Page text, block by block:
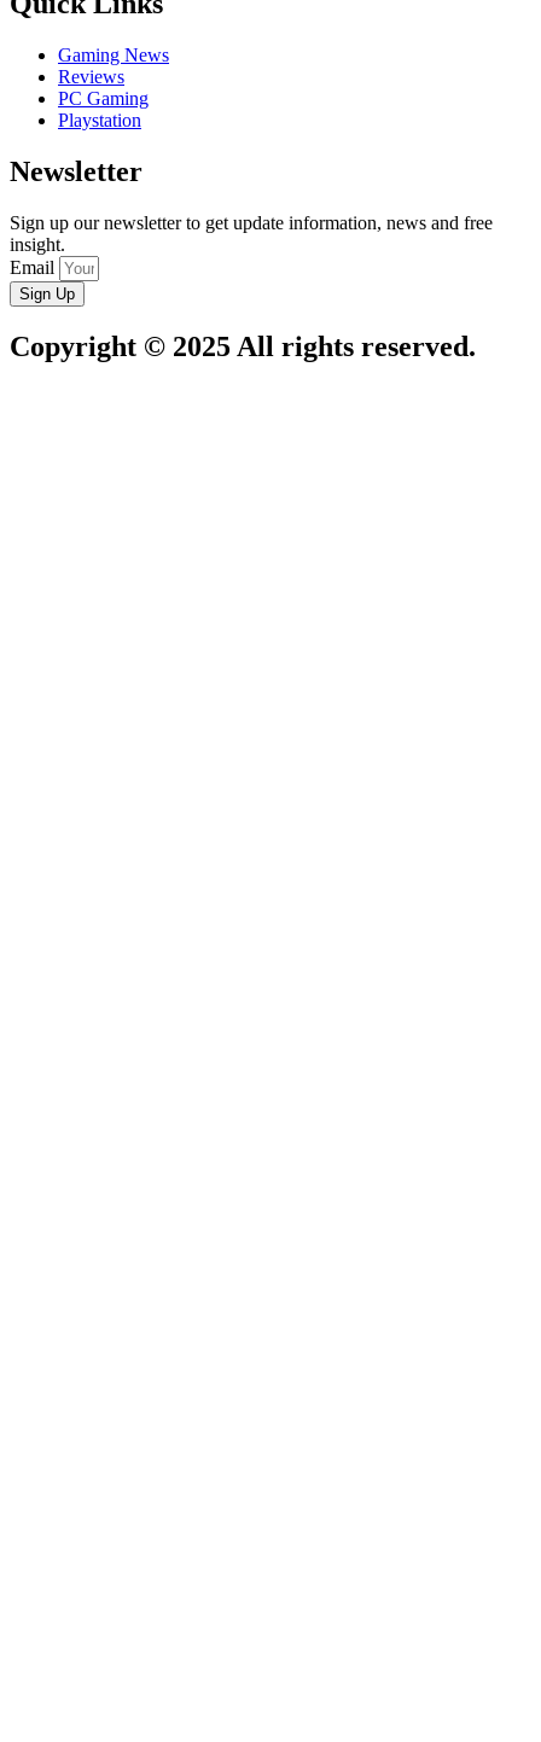
Gaming News
Reviews
PC Gaming
Playstation
Newsletter
Sign up our newsletter to get update information, news and free
insight.
Email
Sign Up
Copyright © 2025 All rights reserved.